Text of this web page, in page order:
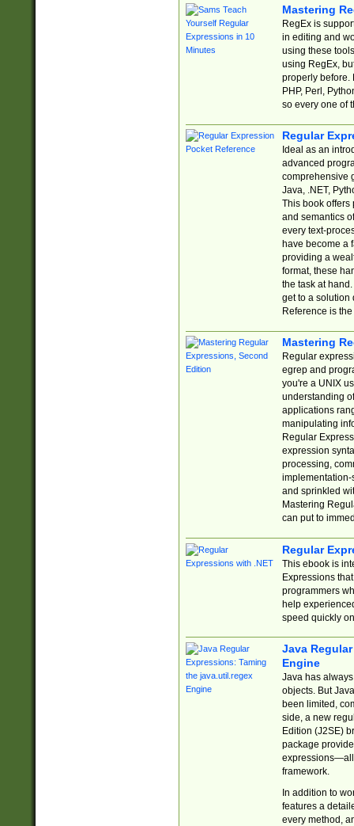
Mastering
RegEx is
in editing and
using these
using RegEx,
properly before.
PHP, Perl,
so every one of
Regular
Ideal as an
advanced
comprehensive
Java, .NET,
This book offers
and semantics
every text-
have become a
providing a
format, these
the task at
get to a solution
Reference is
Mastering
Regular
egrep and
you're a UNIX
understanding
applications
manipulating
Regular
expression
processing,
implementation-
and sprinkled
Mastering
can put to
Regular
This ebook is
Expressions
programmers
help
speed quickly
Java
Engine
Java has
objects. But
been limited,
side, a new
Edition (J2SE)
package
expressions—all
framework.
In addition to
features a
every method,